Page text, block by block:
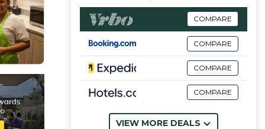
COMPARE
COMPARE
COMPARE
COMPARE
VIEW MORE DEALS